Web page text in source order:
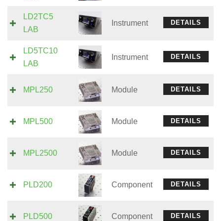
LD2TC5
LAB
Instrument DETAILS
LD5TC10
LAB
Instrument DETAILS
MPL250 Module DETAILS
MPL500 Module DETAILS
MPL2500 Module DETAILS
PLD200 Component DETAILS
PLD500 Component DETAILS